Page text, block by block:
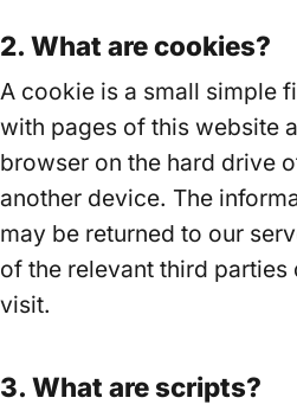
2. What are cookies?
A cookie is a small simple
with pages of this website
browser on the hard drive
another device. The
may be returned to our
of the relevant third parties
visit.
3. What are scripts?